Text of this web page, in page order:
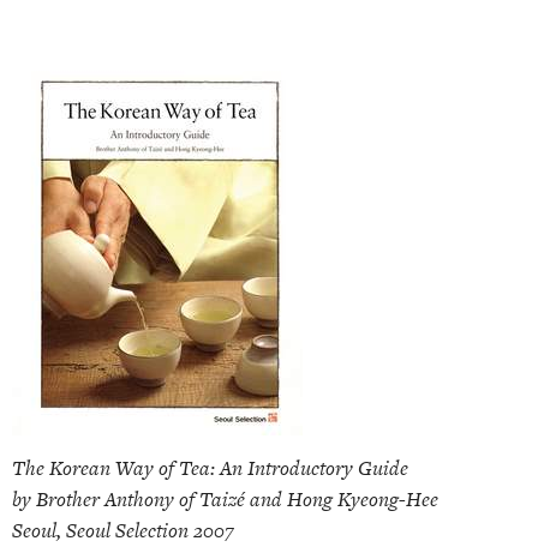
The Korean Way of Tea: An Introductory Guide
by Brother Anthony of Taizé and Hong Kyeong-Hee
Seoul, Seoul Selection 2007